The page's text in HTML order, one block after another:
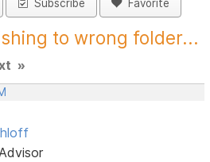
Subscribe Favorite
to wrong folder...
»